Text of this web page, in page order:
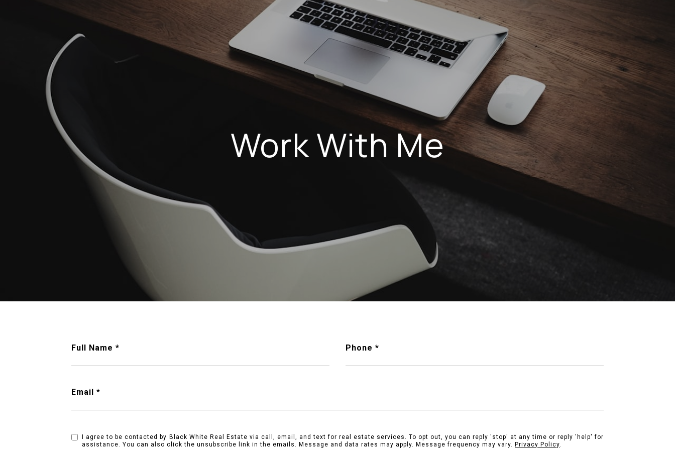
Work With Me
Full Name Phone
Email
I agree to be contacted by Black White Real Estate via call, email, and text for real estate services. To opt out, you can reply 'stop' at any time or reply 'help' for
assistance. You can also click the unsubscribe link in the emails. Message and data rates may apply. Message frequency may vary. Privacy Policy.